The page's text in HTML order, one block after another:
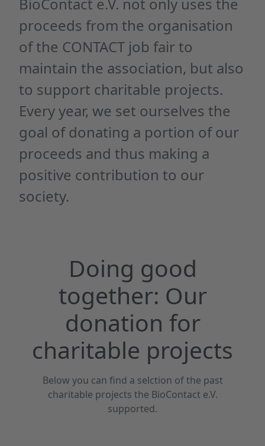
proceeds from the organisation
of the CONTACT job fair to
maintain the association, but also
to support charitable projects.
Every year, we set ourselves the
goal of donating a portion of our
proceeds and thus making a
positive contribution to our
society.
Doing good
together: Our
donation for
charitable projects
Below you can find a selction of the past
charitable projects the BioContact e.V.
supported.